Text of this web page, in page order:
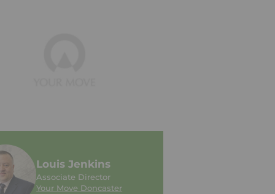
Louis Jenkins
Associate Director
Your Move Doncaster